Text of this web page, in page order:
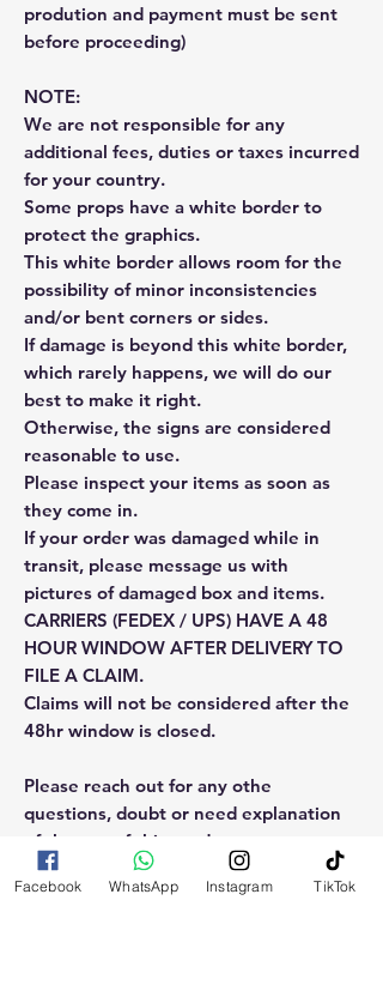
prodution and payment must be sent
before proceeding)
NOTE:
We are not responsible for any
additional fees, duties or taxes incurred
for your country.
Some props have a white border to
protect the graphics.
This white border allows room for the
possibility of minor inconsistencies
and/or bent corners or sides.
If damage is beyond this white border,
which rarely happens, we will do our
best to make it right.
Otherwise, the signs are considered
reasonable to use.
Please inspect your items as soon as
they come in.
If your order was damaged while in
transit, please message us with
pictures of damaged box and items.
CARRIERS (FEDEX / UPS) HAVE A 48
HOUR WINDOW AFTER DELIVERY TO
FILE A CLAIM.
Claims will not be considered after the
48hr window is closed.
Please reach out for any othe
questions, doubt or need explanation
of the use of this product.
Facebook WhatsApp Instagram TikTok